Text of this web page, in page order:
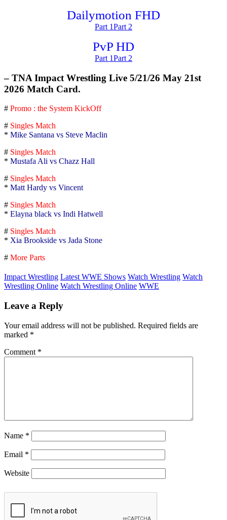
Dailymotion FHD
Part 1Part 2
PvP HD
Part 1Part 2
– TNA Impact Wrestling Live 5/21/26 May 21st
2026 Match Card.
# Promo : the System KickOff
# Singles Match
* Mike Santana vs Steve Maclin
# Singles Match
* Mustafa Ali vs Chazz Hall
# Singles Match
* Matt Hardy vs Vincent
# Singles Match
* Elayna black vs Indi Hatwell
# Singles Match
* Xia Brookside vs Jada Stone
# More Parts
Impact Wrestling Latest WWE Shows Watch Wrestling Watch
Wrestling Online Watch Wrestling Online WWE
Leave a Reply
Your email address will not be published. Required fields are
marked *
Comment *
Name *
Email *
Website